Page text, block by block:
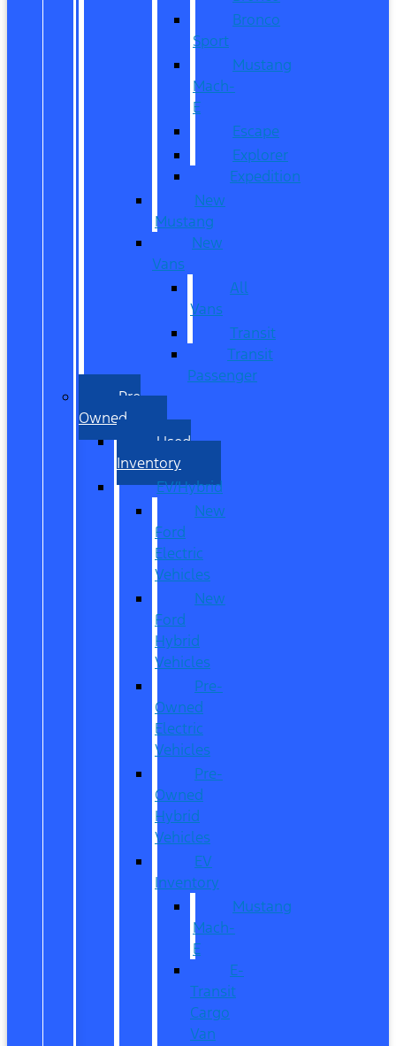
Bronco
Sport
Mustang
Mach-
E
Escape
Explorer
Expedition
New
Mustang
New
Vans
All
Vans
Transit
Transit
Passenger
Pre
Owned
Used
Inventory
EV/Hybrid
New
Ford
Electric
Vehicles
New
Ford
Hybrid
Vehicles
Pre-
Owned
Electric
Vehicles
Pre-
Owned
Hybrid
Vehicles
EV
Inventory
Mustang
Mach-
E
E-
Transit
Cargo
Van